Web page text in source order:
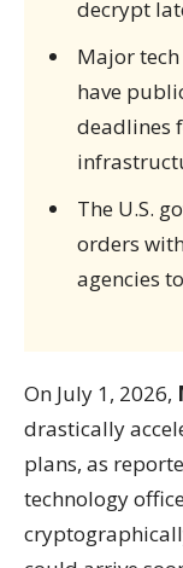
decrypt
Major
have
deadlines
The U.S.
orders
agencies
On July 1, 2026,
drastically
plans, as
technology